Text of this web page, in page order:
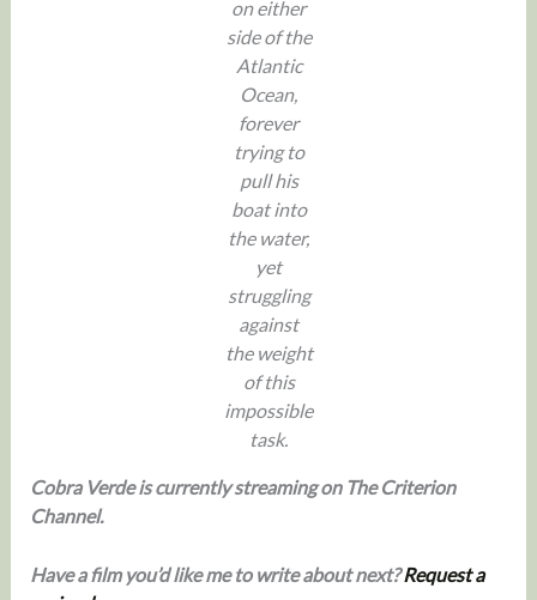
on either
side of the
Atlantic
Ocean,
forever
trying to
pull his
boat into
the water,
yet
struggling
against
the weight
of this
impossible
task.
Cobra Verde is currently streaming on The Criterion
Channel.
Have a film you’d like me to write about next?Request a